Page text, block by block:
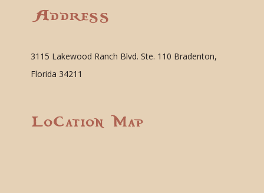
Address
3115 Lakewood Ranch Blvd. Ste. 110 Bradenton,
Florida 34211
Location Map